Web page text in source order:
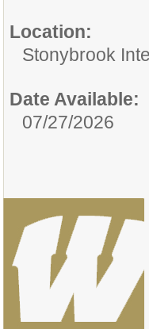
Location:
Stonybrook
Date Available:
07/27/2026